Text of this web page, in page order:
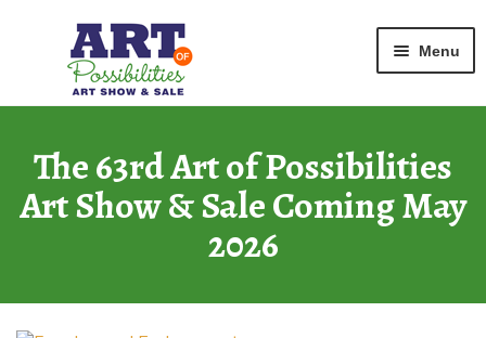
navigation
Menu
2026 Show
ARCHIVE
Art of Possibilities
Home Watercolor Freedom and Enslavement
The 63rd Art of Possibilities
Art Show & Sale Coming May
2026